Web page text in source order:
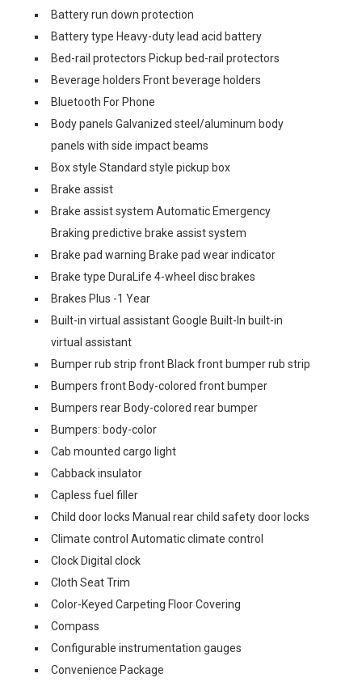
Battery run down protection
Battery type Heavy-duty lead acid battery
Bed-rail protectors Pickup bed-rail protectors
Beverage holders Front beverage holders
Bluetooth For Phone
Body panels Galvanized steel/aluminum body
panels with side impact beams
Box style Standard style pickup box
Brake assist
Brake assist system Automatic Emergency
Braking predictive brake assist system
Brake pad warning Brake pad wear indicator
Brake type DuraLife 4-wheel disc brakes
Brakes Plus -1 Year
Built-in virtual assistant Google Built-In built-in
virtual assistant
Bumper rub strip front Black front bumper rub strip
Bumpers front Body-colored front bumper
Bumpers rear Body-colored rear bumper
Bumpers: body-color
Cab mounted cargo light
Cabback insulator
Capless fuel filler
Child door locks Manual rear child safety door locks
Climate control Automatic climate control
Clock Digital clock
Cloth Seat Trim
Color-Keyed Carpeting Floor Covering
Compass
Configurable instrumentation gauges
Convenience Package